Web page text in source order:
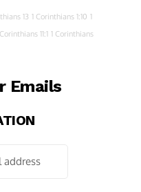
13 1 Corinthians 1:10 1
11:1 1 Corinthians
Emails